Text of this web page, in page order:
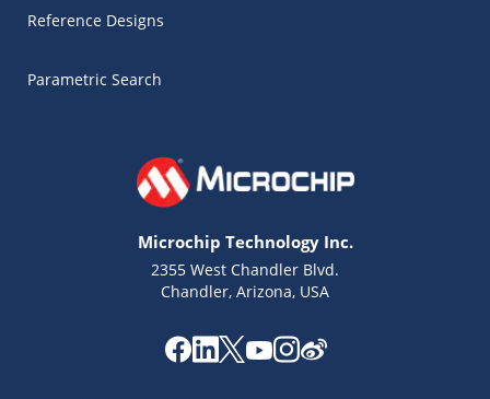
Reference Designs
Parametric Search
Microchip Technology Inc.
2355 West Chandler Blvd.
Chandler, Arizona, USA